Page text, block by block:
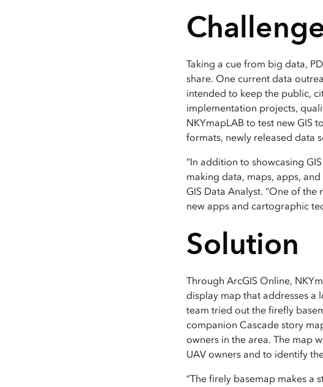
Taking a cue from big data,
share. One current data
intended to keep the public,
implementation projects,
NKYmapLAB to test new GIS
formats, newly released data
“In addition to showcasing
making data, maps, apps, and
GIS Data Analyst. “One of
new apps and cartographic
Solution
Through ArcGIS Online,
display map that addresses a
team tried out the firefly
companion Cascade story
owners in the area. The map
UAV owners and to identify
“The firely basemap makes a